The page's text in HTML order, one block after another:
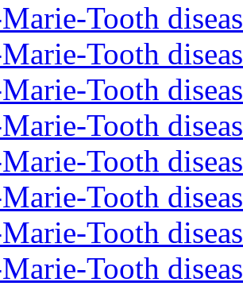
Tooth
Tooth
Tooth
Tooth
Tooth
Tooth
Tooth
Tooth